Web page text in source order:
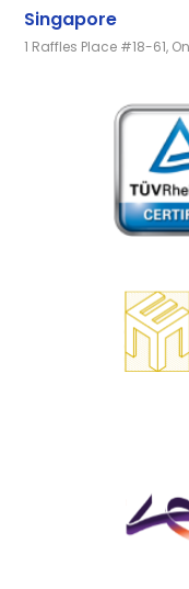
Singapore
1 Raffles Place #18-61,